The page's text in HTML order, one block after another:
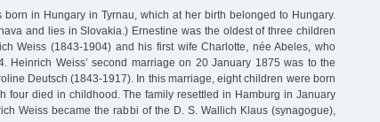
born in Hungary in Tyrnau, which at her birth belonged to Hungary.
and lies in Slovakia.) Ernestine was the oldest of three children
Weiss (1843-1904) and his first wife Charlotte, née Abeles, who
Heinrich Weiss’ second marriage on 20 January 1875 was to the
Deutsch (1843-1917). In this marriage, eight children were born
four died in childhood. The family resettled in Hamburg in January
Weiss became the rabbi of the D. S. Wallich Klaus (synagogue),